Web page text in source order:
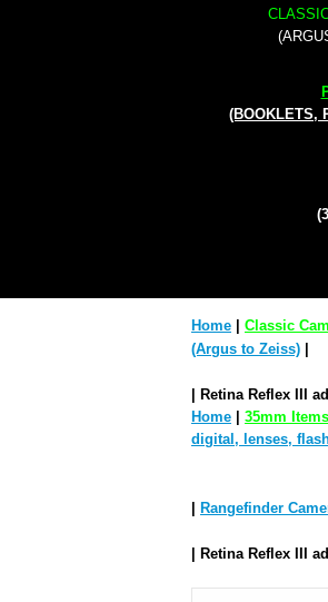
(BOOKLETS,
Home
Classic
(Argus to Zeiss)
| Retina Reflex III
Home
35mm
digital, lenses,
Rangefinder
| Retina Reflex III